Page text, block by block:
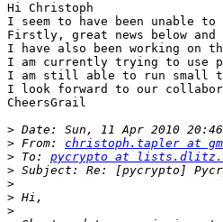
Hi Christoph
I seem to have been unable
Firstly, great news below and
I have also been working on
I am currently trying to use
I am still able to run small
I look forward to our
CheersGrail
>
> From: christoph.tapler at
> To: pycrypto at
>
>
>
>